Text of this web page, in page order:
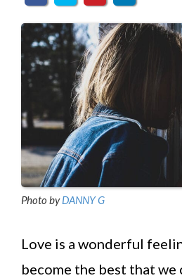
Photo byDANNY G
Love is a wonderful
become the best that we